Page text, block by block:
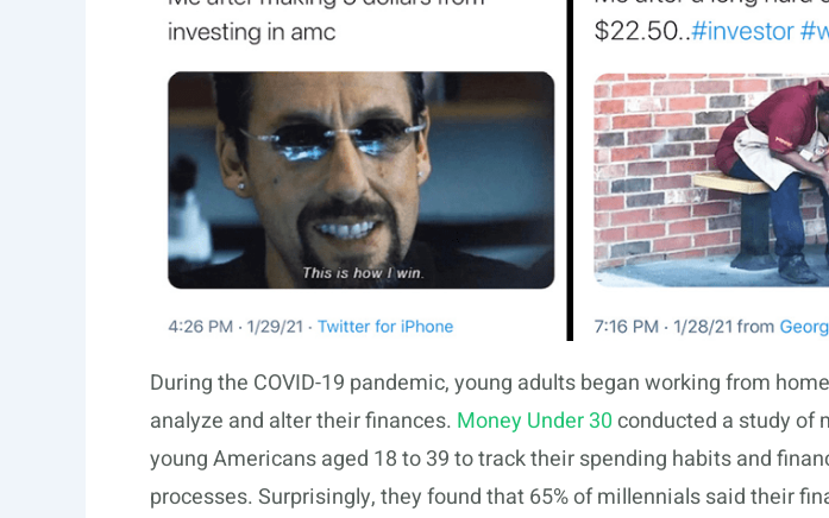
During the COVID-19 pandemic, young adults began working from
analyze and alter their finances. Money Under 30conducted a study of
young Americans aged 18 to 39 to track their spending habits and
processes. Surprisingly, they found that 65% of millennials said their